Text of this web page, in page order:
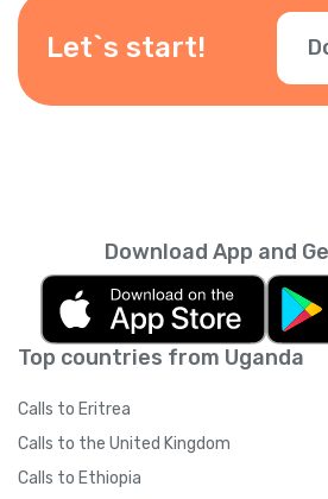
depending on your
during checkout.
Let`s start!
Top countries from Uganda
Calls to Eritrea
Calls to the United Kingdom
Calls to Ethiopia
Download App and